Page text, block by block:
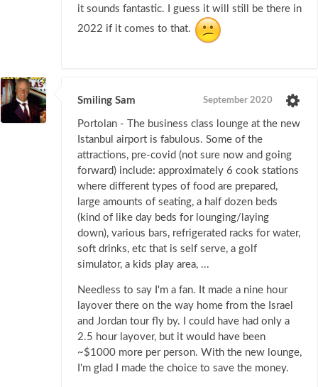
it sounds fantastic. I guess it will still be there in
2022 if it comes to that.
Smiling Sam September 2020
Portolan - The business class lounge at the new
Istanbul airport is fabulous. Some of the
attractions, pre-covid (not sure now and going
forward) include: approximately 6 cook stations
where different types of food are prepared,
large amounts of seating, a half dozen beds
(kind of like day beds for lounging/laying
down), various bars, refrigerated racks for water,
soft drinks, etc that is self serve, a golf
simulator, a kids play area, ...
Needless to say I'm a fan. It made a nine hour
layover there on the way home from the Israel
and Jordan tour fly by. I could have had only a
2.5 hour layover, but it would have been
~$1000 more per person. With the new lounge,
I'm glad I made the choice to save the money.